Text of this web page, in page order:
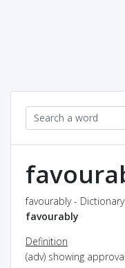
favourably -
favourably
Definition
(adv) showing approval